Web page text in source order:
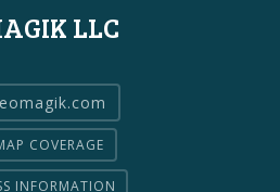
LLC
COVERAGE
INFORMATION